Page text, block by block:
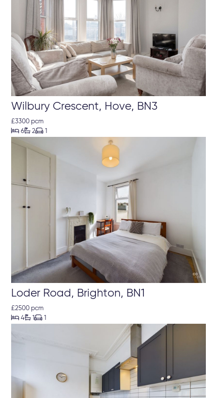
Wilbury Crescent, Hove, BN3
£3300 pcm
 6 2 1
Loder Road, Brighton, BN1
£2500 pcm
 4 1 1